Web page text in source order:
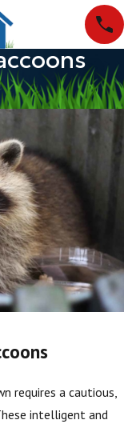
requires a cautious,
intelligent and